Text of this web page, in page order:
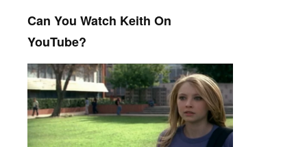
Can You Watch Keith On
YouTube?